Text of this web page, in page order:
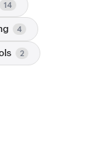
14
4
2